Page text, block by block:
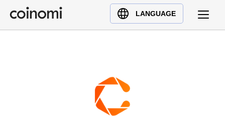
LANGUAGE
Buy Crypto
English (en)